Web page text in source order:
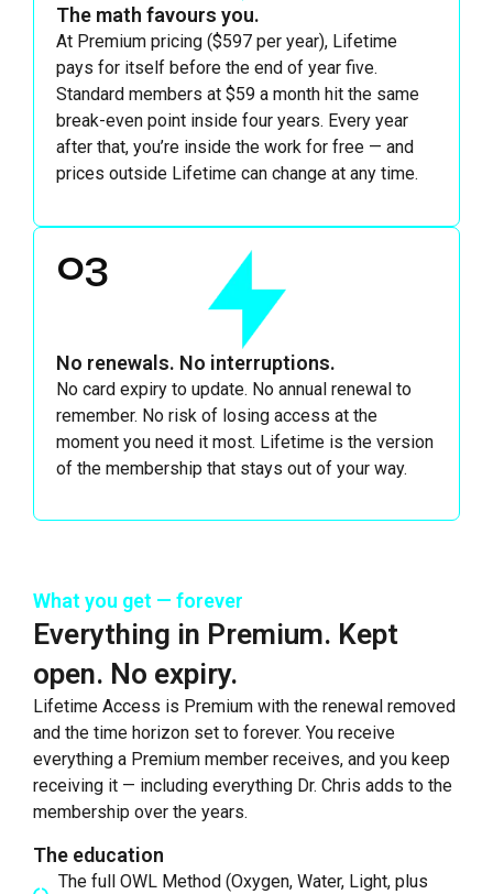
The math favours you.
At Premium pricing ($597 per year), Lifetime
pays for itself before the end of year five.
Standard members at $59 a month hit the same
break-even point inside four years. Every year
after that, you’re inside the work for free — and
prices outside Lifetime can change at any time.
03
No renewals. No interruptions.
No card expiry to update. No annual renewal to
remember. No risk of losing access at the
moment you need it most. Lifetime is the version
of the membership that stays out of your way.
What you get — forever
Everything in Premium. Kept
open. No expiry.
Lifetime Access is Premium with the renewal removed
and the time horizon set to forever. You receive
everything a Premium member receives, and you keep
receiving it — including everything Dr. Chris adds to the
membership over the years.
The education
The full OWL Method (Oxygen, Water, Light, plus